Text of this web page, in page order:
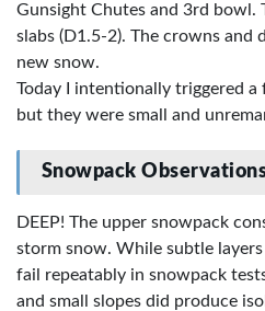
Gunsight Chutes and 3rd bowl.
slabs (D1.5-2). The crowns and
new snow.
Today I intentionally triggered a
but they were small and
Snowpack
DEEP! The upper snowpack
storm snow. While subtle
fail repeatably in snowpack
and small slopes did produce